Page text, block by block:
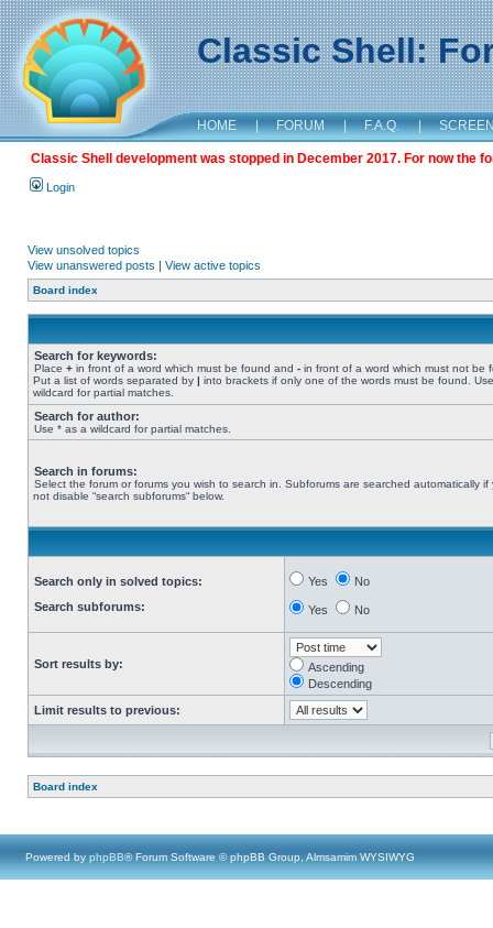
Classic Shell:
HOME | FORUM | F.A.Q. |
Classic Shell development was stopped in December 2017. For now the
Login
View unsolved topics
View unanswered posts | View active topics
Board index
Search for keywords:
Place + in front of a word which must be found and - in front of a word which must not be
Put a list of words separated by | into brackets if only one of the words must be found.
wildcard for partial matches.
Search for author:
Use * as a wildcard for partial matches.
Search in forums:
Select the forum or forums you wish to search in. Subforums are searched automatically if
not disable “search subforums“ below.
Search only in solved topics:
Search subforums:
Yes No
Yes No
Sort results by:
Ascending
Descending
Limit results to previous:
Board index
Powered by phpBB® Forum Software © phpBB Group, Almsamim WYSIWYG